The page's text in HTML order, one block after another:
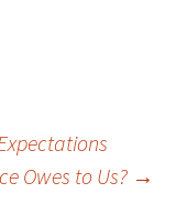
Owes to Us? →